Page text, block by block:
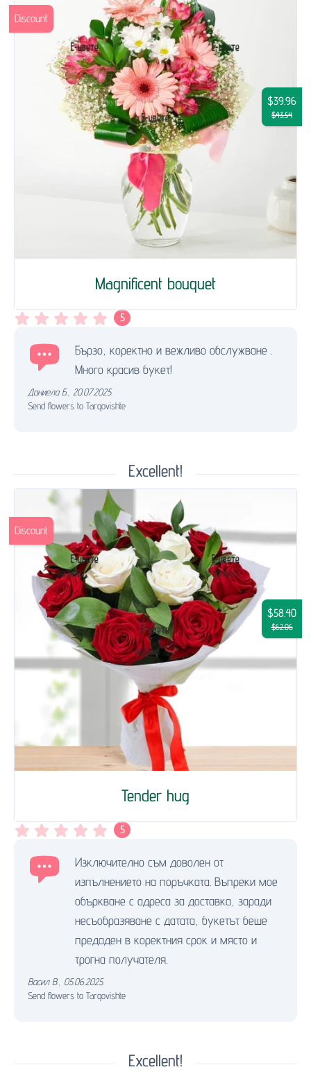
Magnificent bouquet
$39.96
$43.54
Discount
5
Бързо, коректно и вежливо обслужване .
Много красив букет!
Даниела Б. 20.07.2025.
Send flowers to Targovishte
Excellent!
Tender hug
$58.40
$62.06
Discount
5
Изключително съм доволен от
изпълнението на поръчката. Въпреки мое
объркване с адреса за доставка, заради
несъобразяване с датата, букетът беше
предаден в коректния срок и място и
трогна получателя.
Васил В.
05.06.2025.
Send flowers to Targovishte
Excellent!